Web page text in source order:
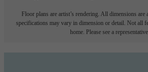
Floor plans are artist’s rendering. All dimensions
specifications may vary in dimension or detail. Not all
home. Please see a